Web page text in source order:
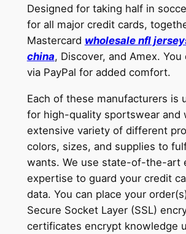
Designed for taking half in
for all major credit cards,
Mastercard wholesale nfl
china, Discover, and Amex. You
via PayPal for added comfort.
Each of these manufacturers is
for high-quality sportswear and
extensive variety of different
colors, sizes, and supplies to
wants. We use state-of-the-art
expertise to guard your credit
data. You can place your
Secure Socket Layer (SSL)
certificates encrypt knowledge